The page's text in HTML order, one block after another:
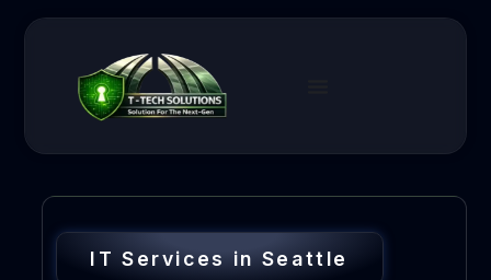
IT Services in Seattle